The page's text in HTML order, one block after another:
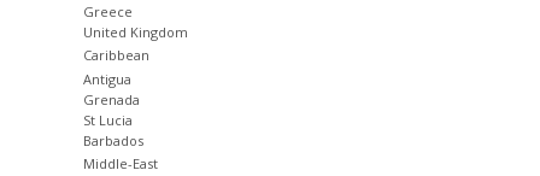
Greece
United Kingdom
Caribbean
Antigua
Grenada
St Lucia
Barbados
Middle-East